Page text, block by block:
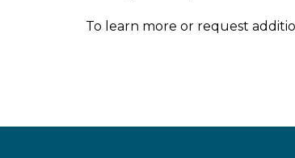
To learn more or request